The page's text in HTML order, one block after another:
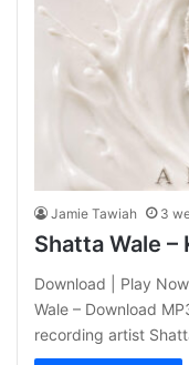
Jamie Tawiah 3
Shatta Wale
Download | Play
Wale – Download
recording artist